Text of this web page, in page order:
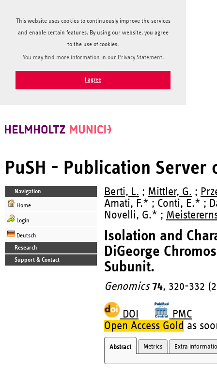
This website uses cookies to continuously improve the services
and enable certain features. By using our website, you agree
to the use of cookies.
You may find more information in our Privacy Statement.
I agree
PuSH - Publication Server
Navigation
Home
Login
Deutsch
Research
Support & Contact
Berti, L. ; Mittler, G. ;
Amati, F.* ; Conti, E.* ;
Novelli, G.* ;
Isolation and
DiGeorge
Subunit.
Genomics 74, 320-332
DOI
PMC
Open Access Gold as
Abstract Metrics Extra